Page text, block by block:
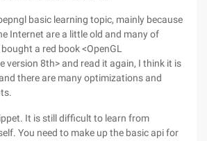
basic learning topic, mainly because
Internet are a little old and many of
a red book <OpenGL
version 8th> and read it again, I think it is
there are many optimizations and
It is still difficult to learn from
You need to make up the basic api for